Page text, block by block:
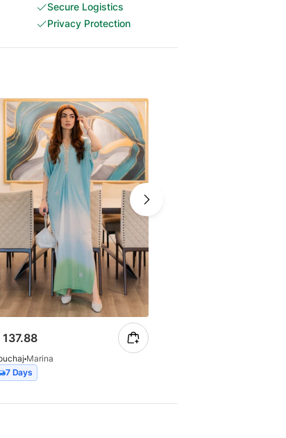
Secure Logistics
Privacy Protection
137.88
Marina
7 Days